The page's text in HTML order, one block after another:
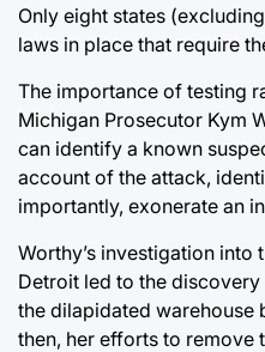
Only eight states
laws in place that require
The importance of testing
Michigan Prosecutor Kym
can identify a known
account of the attack,
importantly, exonerate an
Worthy’s investigation
Detroit led to the discovery
the dilapidated warehouse
then, her efforts to remove